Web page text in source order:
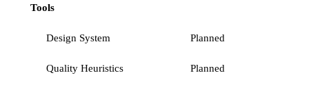
Tools
Design System Planned
Quality Heuristics Planned